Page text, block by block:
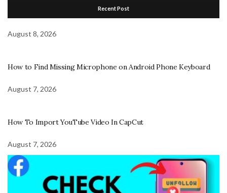
Recent Post
August 8, 2026
How to Find Missing Microphone on Android Phone Keyboard
August 7, 2026
How To Import YouTube Video In CapCut
August 7, 2026